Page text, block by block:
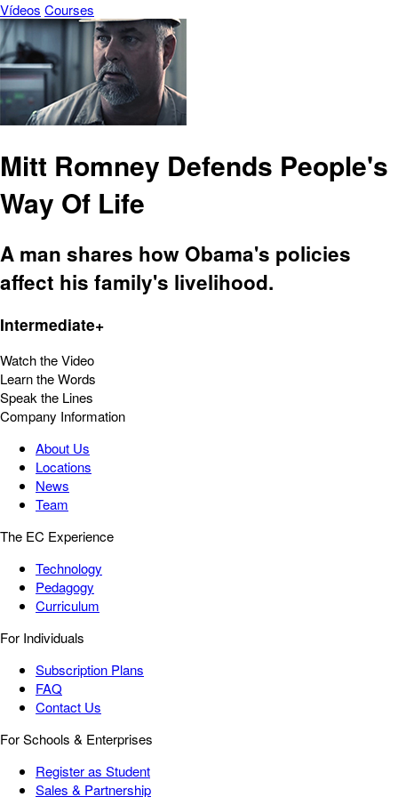
Vídeos Courses
Mitt Romney Defends People's
Way Of Life
A man shares how Obama's policies
affect his family's livelihood.
Intermediate+
Watch the Video
Learn the Words
Speak the Lines
Company Information
About Us
Locations
News
Team
The EC Experience
Technology
Pedagogy
Curriculum
For Individuals
Subscription Plans
FAQ
Contact Us
For Schools & Enterprises
Register as Student
Sales & Partnership